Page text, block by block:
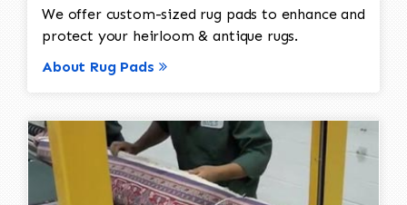
We offer custom-sized rug pads to enhance and
protect your heirloom & antique rugs.
About Rug Pads